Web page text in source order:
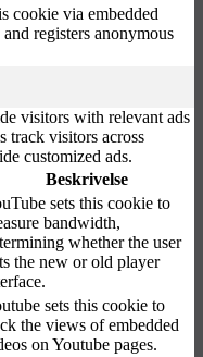
cookie via embedded
registers anonymous
visitors with relevant ads
track visitors across
customized ads.
Beskrivelse
sets this cookie to
bandwidth,
whether the user
the new or old player
sets this cookie to
the views of embedded
on Youtube pages.